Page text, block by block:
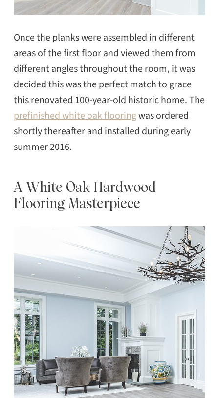
Once the planks were assembled in different
areas of the first floor and viewed them from
different angles throughout the room, it was
decided this was the perfect match to grace
this renovated 100-year-old historic home. The
prefinished white oak flooringwas ordered
shortly thereafter and installed during early
summer 2016.
A White Oak Hardwood
Flooring Masterpiece